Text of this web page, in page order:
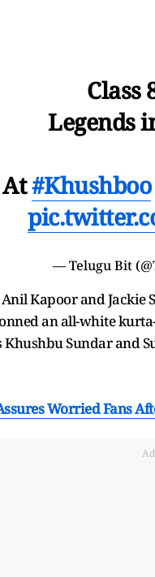
Class
Legends
At#Khushboo
— Telugu Bit
Kapoor and
an all-white
Sundar and
Worried Fans